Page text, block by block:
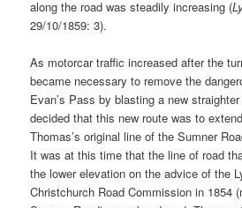
along the road was steadily increasing (
29/10/1859: 3).
As motorcar traffic increased after the
became necessary to remove the
Evan’s Pass by blasting a new
decided that this new route was to
Thomas’s original line of the Sumner
It was at this time that the line of road
the lower elevation on the advice of the
Christchurch Road Commission in 1854